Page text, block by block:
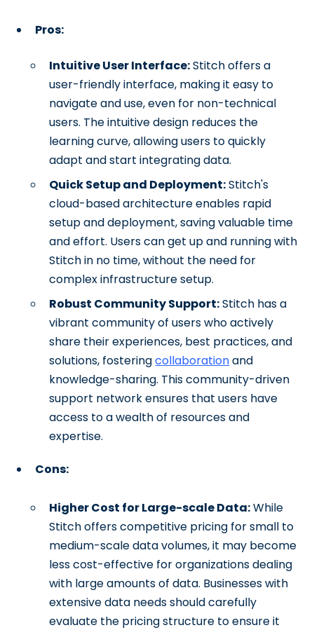
Pros:
Intuitive User Interface:Stitch offers a
user-friendly interface, making it easy to
navigate and use, even for non-technical
users. The intuitive design reduces the
learning curve, allowing users to quickly
adapt and start integrating data.
Quick Setup and Deployment:Stitch's
cloud-based architecture enables rapid
setup and deployment, saving valuable time
and effort. Users can get up and running with
Stitch in no time, without the need for
complex infrastructure setup.
Robust Community Support:Stitch has a
vibrant community of users who actively
share their experiences, best practices, and
solutions, fosteringcollaborationand
knowledge-sharing. This community-driven
support network ensures that users have
access to a wealth of resources and
expertise.
Cons:
Higher Cost for Large-scale Data:While
Stitch offers competitive pricing for small to
medium-scale data volumes, it may become
less cost-effective for organizations dealing
with large amounts of data. Businesses with
extensive data needs should carefully
evaluate the pricing structure to ensure it